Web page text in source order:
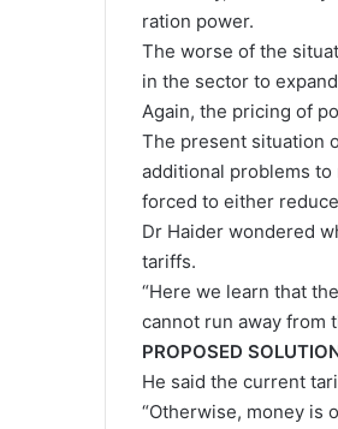
ration power.
The worse of the
in the sector to
Again, the pricing of
The present situation
additional problems
forced to either
Dr Haider wondered
tariffs.
“Here we learn that
cannot run away from
PROPOSED
He said the current
“Otherwise, money is